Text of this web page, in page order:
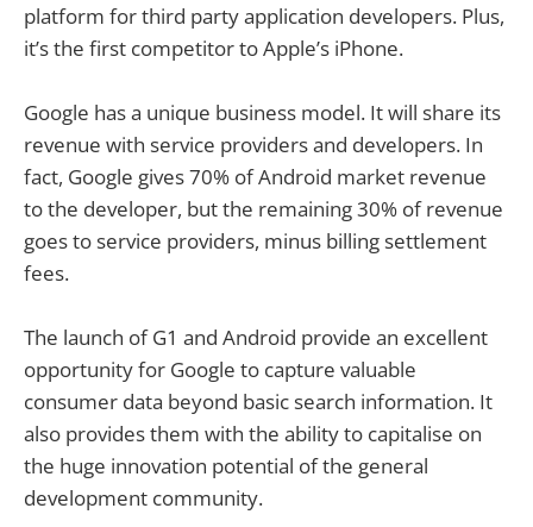
platform for third party application developers. Plus,
it’s the first competitor to Apple’s iPhone.
Google has a unique business model. It will share its
revenue with service providers and developers. In
fact, Google gives 70% of Android market revenue
to the developer, but the remaining 30% of revenue
goes to service providers, minus billing settlement
fees.
The launch of G1 and Android provide an excellent
opportunity for Google to capture valuable
consumer data beyond basic search information. It
also provides them with the ability to capitalise on
the huge innovation potential of the general
development community.